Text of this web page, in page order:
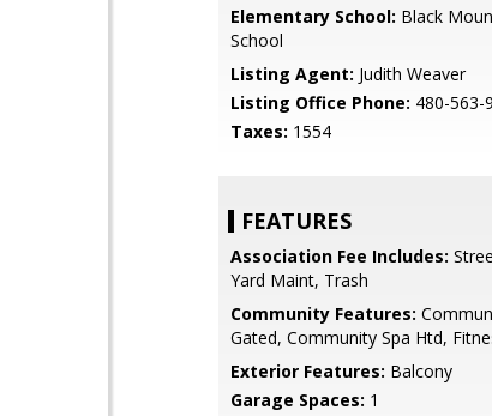
Elementary School: Black
School
Listing Agent: Judith Weaver
Listing Office Phone: 480-563-
Taxes: 1554
FEATURES
Association Fee Includes:
Yard Maint, Trash
Community Features:
Gated, Community Spa Htd,
Exterior Features: Balcony
Garage Spaces: 1